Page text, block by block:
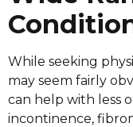
While seeking
may seem fairly
can help with less
incontinence,